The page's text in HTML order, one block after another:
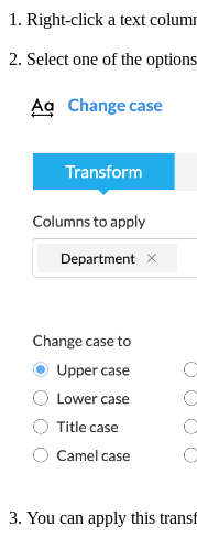
1. Right-click a text
2. Select one of the
3. You can apply this